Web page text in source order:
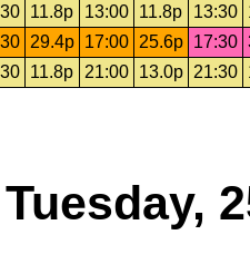
11.8p 13:00 11.8p 13:30
29.4p 17:00 25.6p 17:30
11.8p 21:00 13.0p 21:30
Tuesday,